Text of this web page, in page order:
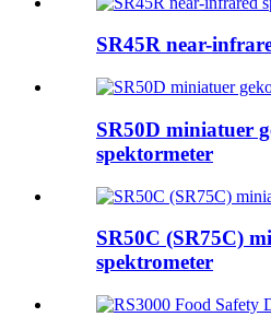
SR45R near-
SR50D miniatuer
spektormeter
SR50C (SR75C)
spektrometer